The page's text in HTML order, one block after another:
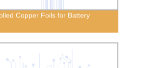
Copper Foils for Battery